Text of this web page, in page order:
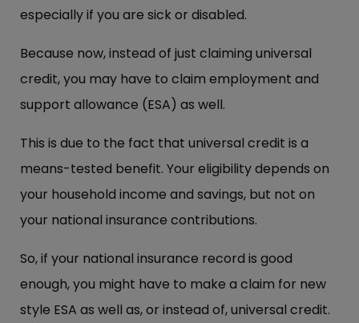
especially if you are sick or disabled.
Because now, instead of just claiming universal
credit, you may have to claim employment and
support allowance (ESA) as well.
This is due to the fact that universal credit is a
means-tested benefit. Your eligibility depends on
your household income and savings, but not on
your national insurance contributions.
So, if your national insurance record is good
enough, you might have to make a claim for new
style ESA as well as, or instead of, universal credit.